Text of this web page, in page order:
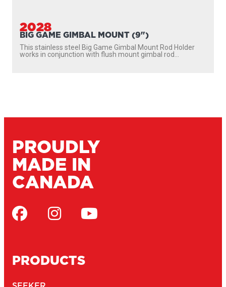
2028
BIG GAME GIMBAL MOUNT (9")
This stainless steel Big Game Gimbal Mount Rod Holder
works in conjunction with flush mount gimbal rod...
PROUDLY
MADE IN
CANADA
PRODUCTS